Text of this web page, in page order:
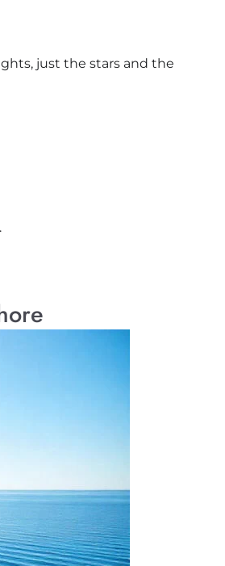
just the stars and the